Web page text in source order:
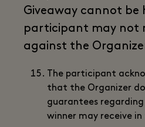
Giveaway cannot be
participant may not
against the
The participant
that the Organizer
guarantees
winner may receive